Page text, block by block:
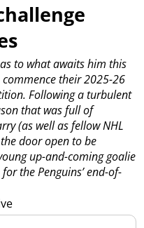
to what awaits him this
their 2025-26
Following a turbulent
that was full of
(as well as fellow NHL
door open to be
up-and-coming goalie
the Penguins’ end-of-